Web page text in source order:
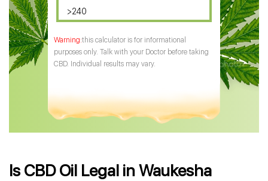
>240
this calculator is for informational
purposes only. Talk with your Doctor before taking
CBD. Individual results may vary.
Is CBD Oil Legal in Waukesha